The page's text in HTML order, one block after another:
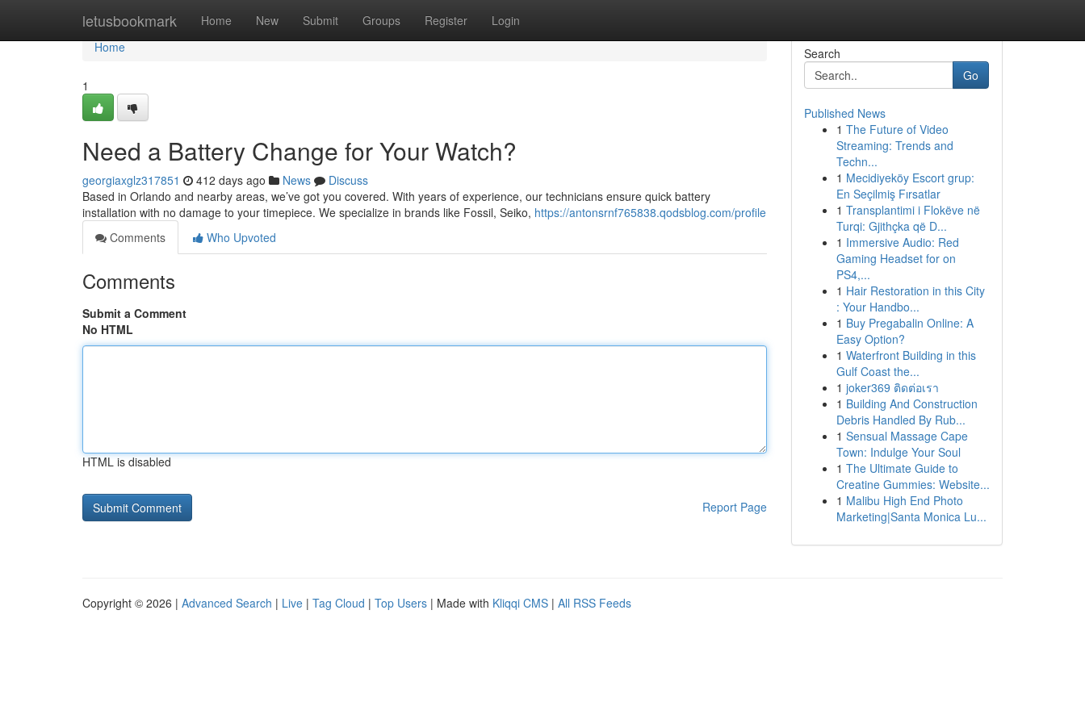
letusbookmark Home New Submit Groups Register Login
Home
Home
1
Need a Battery Change for Your Watch?
georgiaxglz317851 412 days ago News
Discuss
Based in Orlando and nearby areas, we’ve got you covered. With years of experience, our technicians ensure quick battery
installation with no damage to your timepiece. We specialize in brands like Fossil, Seiko, https://antonsrnf765838.qodsblog.com/profile
Comments
Who Upvoted
Comments
Submit a Comment
No HTML
HTML is disabled
Report Page
Search
Go
Published News
1 The Future of Video
Streaming: Trends and
Techn...
1 Mecidiyeköy Escort grup:
En Seçilmiş Fırsatlar
1 Transplantimi i Flokëve në
Turqi: Gjithçka që D...
1 Immersive Audio: Red
Gaming Headset for on
PS4,...
1 Hair Restoration in this City
: Your Handbo...
1 Buy Pregabalin Online: A
Easy Option?
1 Waterfront Building in this
Gulf Coast the...
1 joker369 ติดต่อเรา
1 Building And Construction
Debris Handled By Rub...
1 Sensual Massage Cape
Town: Indulge Your Soul
1 The Ultimate Guide to
Creatine Gummies: Website...
1 Malibu High End Photo
Marketing|Santa Monica Lu...
Copyright © 2026 | Advanced Search | Live | Tag Cloud | Top Users | Made with Kliqqi CMS | All RSS Feeds